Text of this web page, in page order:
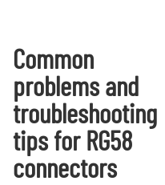
Common
problems and
troubleshooting
tips for RG58
connectors